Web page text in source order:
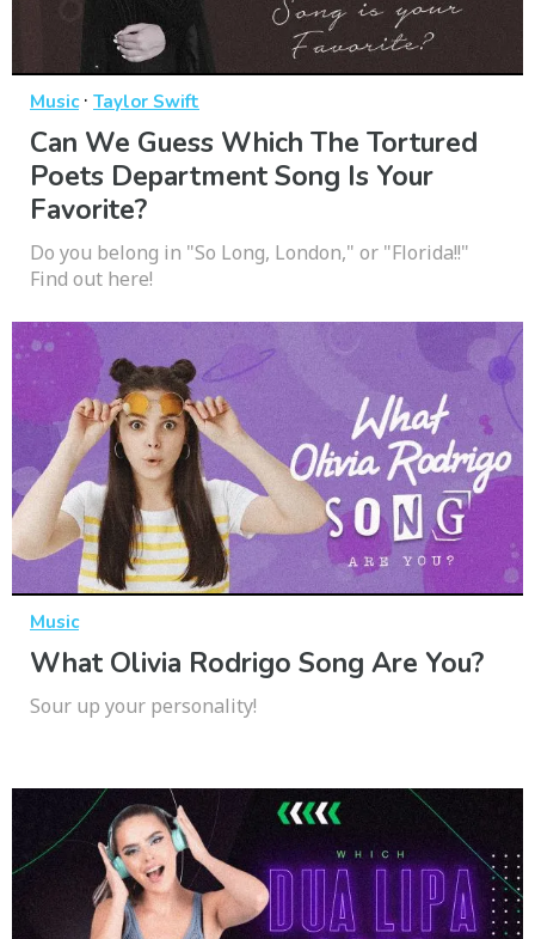
Music· Taylor Swift
Can We Guess Which The Tortured
Poets Department Song Is Your
Favorite?
Do you belong in "So Long, London," or "Florida!!"
Find out here!
Music
What Olivia Rodrigo Song Are You?
Sour up your personality!